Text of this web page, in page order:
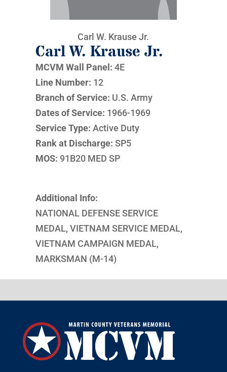
Carl W. Krause Jr.
Carl W. Krause Jr.
MCVM Wall Panel: 4E
Line Number: 12
Branch of Service: U.S. Army
Dates of Service: 1966-1969
Service Type: Active Duty
Rank at Discharge: SP5
MOS: 91B20 MED SP
Additional Info:
NATIONAL DEFENSE SERVICE
MEDAL, VIETNAM SERVICE MEDAL,
VIETNAM CAMPAIGN MEDAL,
MARKSMAN (M-14)